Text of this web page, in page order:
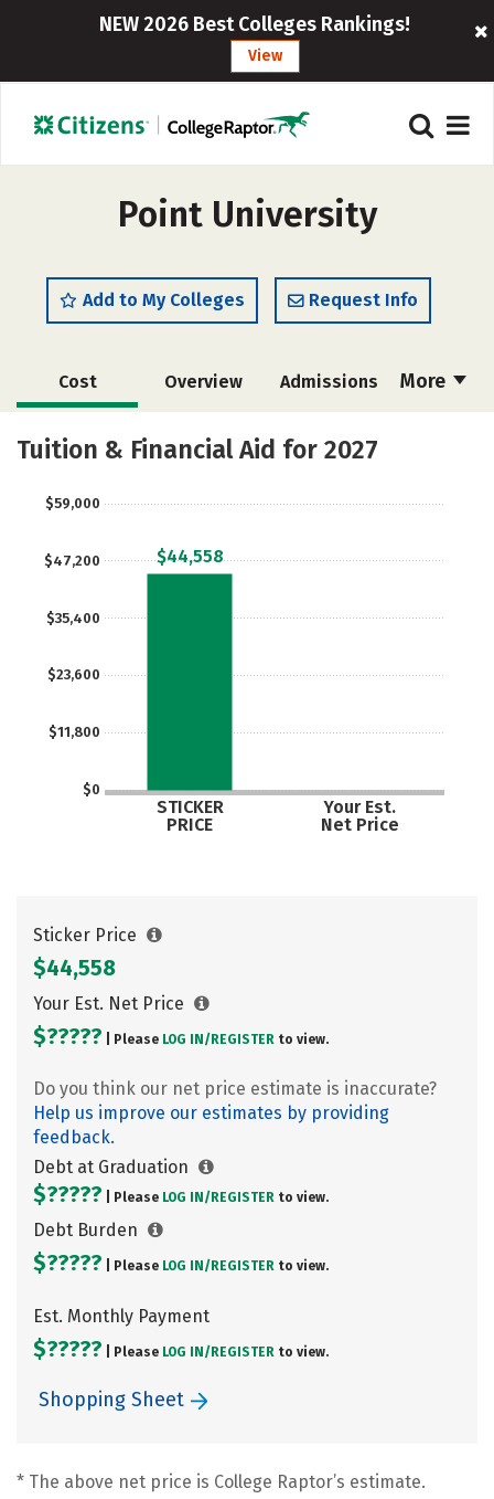
NEW 2026 Best Colleges Rankings!
View
Point University
Add to My Colleges Request Info
More
Cost Overview Admissions
Academics Majors
Tuition & Financial Aid for 2027
$0
$11,800
$23,600
$35,400
$47,200
$59,000
STICKER
PRICE
Your Est.
Net Price
$44,558
Sticker Price
$44,558
Your Est. Net Price
$????? | Please LOG IN/ REGISTER to view.
Do you think our net price estimate is inaccurate?
Help us improve our estimates by providing
feedback.
Debt at Graduation
$????? | Please LOG IN/ REGISTER to view.
Debt Burden
$????? | Please LOG IN/ REGISTER to view.
Est. Monthly Payment
$????? | Please LOG IN/ REGISTER to view.
Shopping Sheet
* The above net price is College Raptor’s estimate.